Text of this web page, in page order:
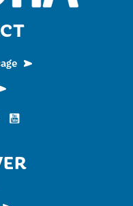
on Instagram
on Facebook
Buddha on Twitter
Funky Buddha on